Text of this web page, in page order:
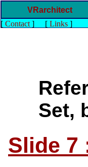
VRarchitect
[ Contact] [ Links]
Set,
Slide 7